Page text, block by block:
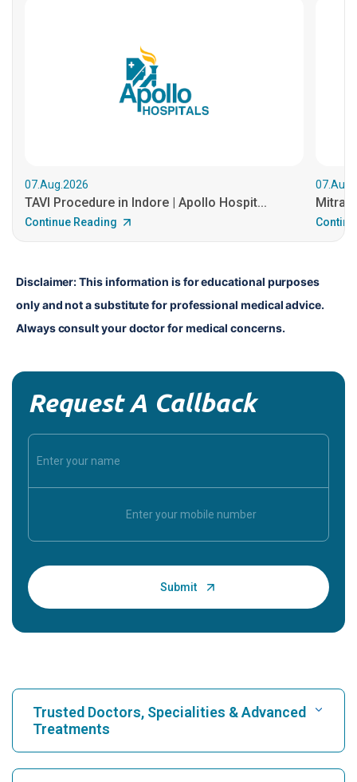
07.Aug.2026
TAVI Procedure in Indore | Apollo Hospit...
Continue Reading
Disclaimer: This information is for educational purposes
only and not a substitute for professional medical advice.
Always consult your doctor for medical concerns.
Request A Callback
Trusted Doctors, Specialities & Advanced
Treatments